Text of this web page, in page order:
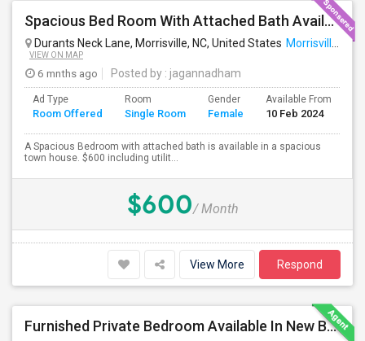
Spacious Bed Room With Attached Bath Available - Looking For An Indian Female - Can Move Immediate
Durants Neck Lane, Morrisville, NC, United States Morrisville, NC
VIEW ON MAP
6 mnths ago Posted by : jagannadham
Ad Type
Room Offered
Room
Single Room
Gender
Female
Available From
10 Feb 2024
A Spacious Bedroom with attached bath is available in a spacious
town house. $600 including utilit...
$600/ Month
View More Respond
Furnished Private Bedroom Available In New Beautiful House